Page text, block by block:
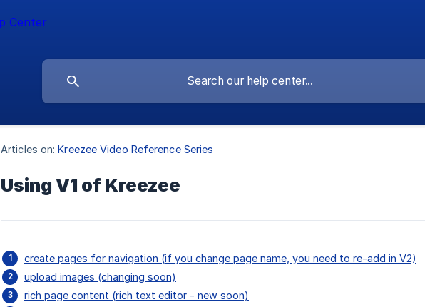
Articles on: Kreezee Video Reference Series
Using V1 of Kreezee
create pages for navigation (if you change page name, you need to re-add in V2)
upload images (changing soon)
rich page content (rich text editor - new soon)